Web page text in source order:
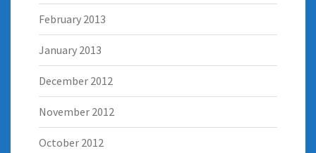
February 2013
January 2013
December 2012
November 2012
October 2012